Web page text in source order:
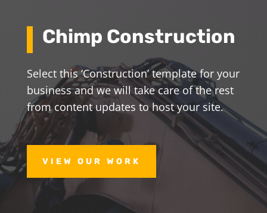
Chimp Construction
Select this ‘Construction’ template for your
business and we will take care of the rest
from content updates to host your site.
VIEW OUR WORK